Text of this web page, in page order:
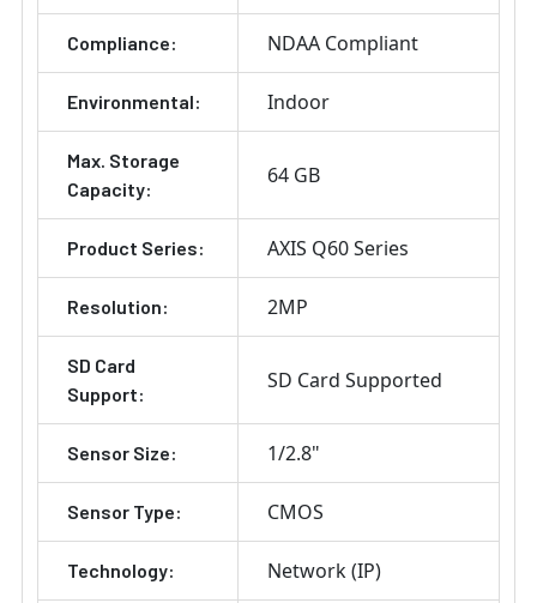
Compliance: NDAA Compliant
Environmental: Indoor
Max. Storage
Capacity:
64 GB
Product Series: AXIS Q60 Series
Resolution: 2MP
SD Card
Support:
SD Card Supported
Sensor Size: 1/2.8"
Sensor Type: CMOS
Technology: Network (IP)